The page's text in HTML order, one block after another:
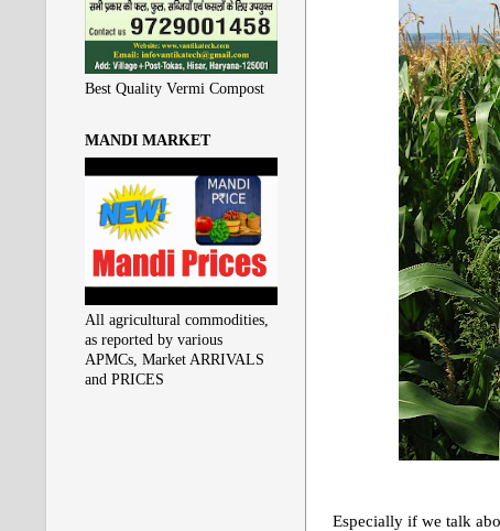
Especially if we talk
Best Quality Vermi Compost
MANDI MARKET
All agricultural commodities,
as reported by various
APMCs, Market ARRIVALS
and PRICES